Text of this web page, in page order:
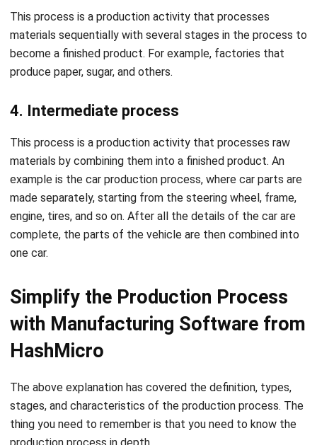
Related articles:
5 Production Planning Steps
Grace Tan
Content Writer
Grace Tan writes general business articles that cover a
wide range of topics relevant to professionals and
entrepreneurs. She ensures each article is insightful,
practical, and aligned with current trends. Her focus on
SEO and readability helps drive sustained engagement.
HashMicro follows strict editorial standards and uses
primary sources such as regulations, industry guidance,
and trusted publications to keep content accurate and
relevant.
LEAVE A REPLY